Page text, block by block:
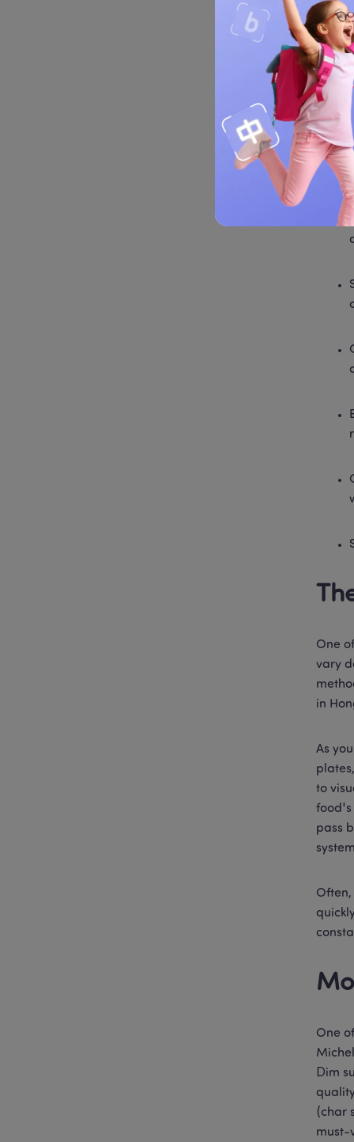
Dim
One
vary
in
As
to
food's
pass
One
Dim
(char
must-